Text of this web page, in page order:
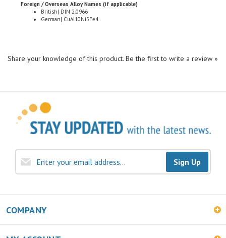
German| CuAl10Ni5Fe4
Sign Up
COMPANY
MY ACCOUNT